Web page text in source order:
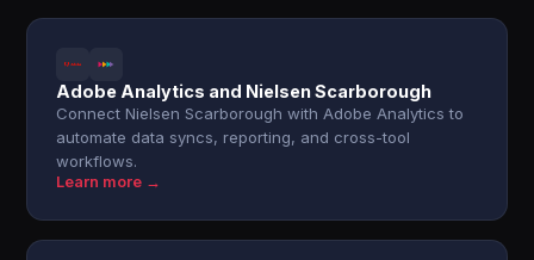
Adobe Analytics and Nielsen Scarborough
Connect Nielsen Scarborough with Adobe Analytics to
automate data syncs, reporting, and cross-tool
workflows.
Learn more →